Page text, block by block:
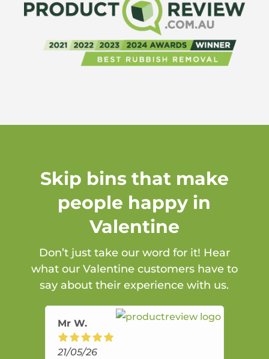
Skip bins that make
people happy in
Valentine
Don’t just take our word for it! Hear
what our Valentine customers have to
say about their experience with us.
Mr W.
21/05/26